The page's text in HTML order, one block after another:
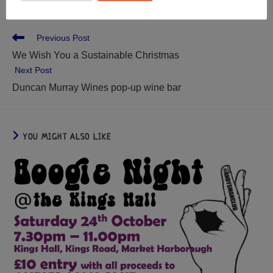
Previous Post
We Wish You a Sustainable Christmas
Next Post
Duncan Murray Wines pop-up wine bar
YOU MIGHT ALSO LIKE